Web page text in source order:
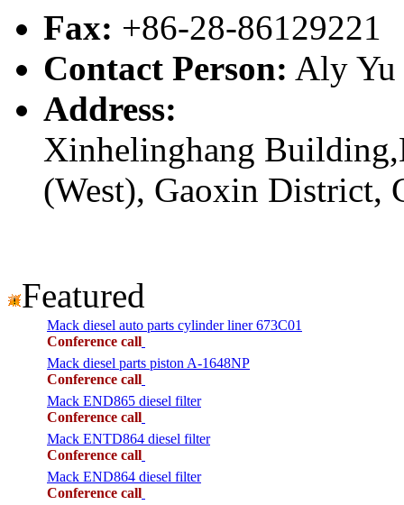
Fax: +86-28-86129221
Contact Person: Aly Yu
Address:
Xinhelinghang
(West), Gaoxin District,
Featured
Mack diesel auto parts cylinder liner 673C01
Conference call
Mack diesel parts piston A-1648NP
Conference call
Mack END865 diesel filter
Conference call
Mack ENTD864 diesel filter
Conference call
Mack END864 diesel filter
Conference call